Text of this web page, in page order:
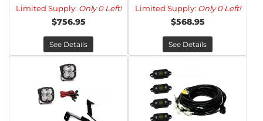
Limited Supply: Only 0 Left!
$756.95
See Details
Limited Supply: Only 0 Left!
$568.95
See Details